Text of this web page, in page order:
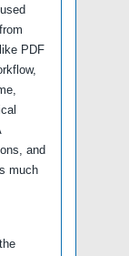
PDF
and
much